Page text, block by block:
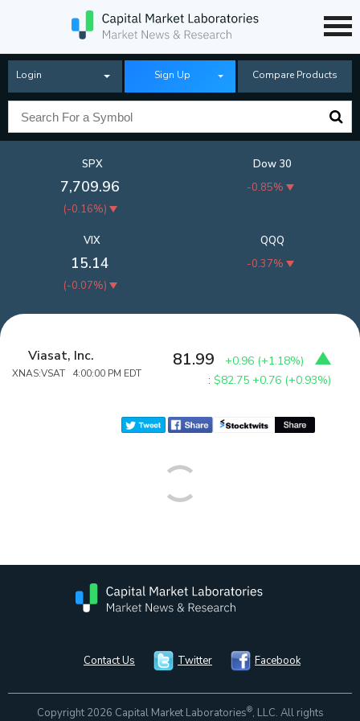
Login Sign Up Compare Products
SPX
7,709.96
(-0.16%)
Dow 30
-0.85%
QQQ
-0.37%
VIX
15.14
(-0.07%)
Viasat, Inc.
XNAS:VSAT 4:00:00 PM EDT
81.99 +0.96 (+1.18%)
:$82.75 +0.76 (+0.93%)
Contact Us Twitter Facebook
Copyright 2026 Capital Market Laboratories®, LLC. All rights